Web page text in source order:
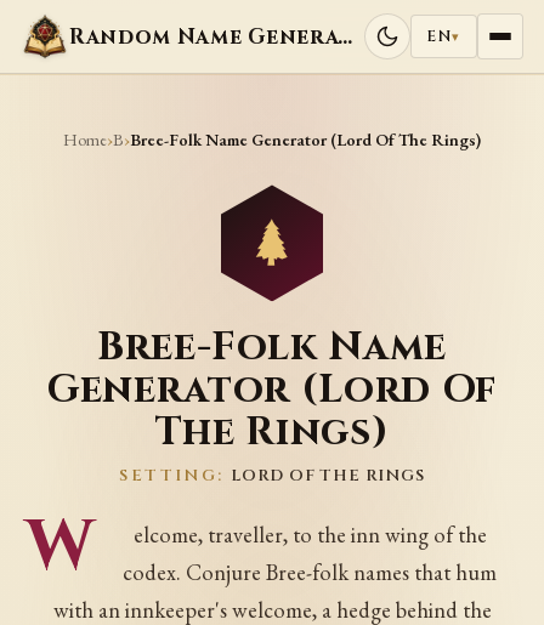
Random Name Generators EN▾
Home›B›Bree-Folk Name Generator (Lord Of The Rings)
Bree-Folk Name
Generator (Lord Of
The Rings)
SETTING: LORD OF THE RINGS
W
elcome, traveller, to the inn wing of the
codex. Conjure Bree-folk names that hum
with an innkeeper's welcome, a hedge behind the